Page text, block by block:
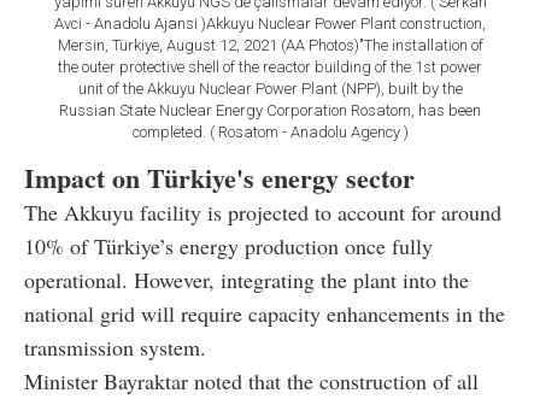
Avci - Anadolu Ajansi )Akkuyu Nuclear Power Plant construction,
Mersin, Türkiye, August 12, 2021 (AA Photos)"The installation of
the outer protective shell of the reactor building of the 1st power
unit of the Akkuyu Nuclear Power Plant (NPP), built by the
Russian State Nuclear Energy Corporation Rosatom, has been
completed. ( Rosatom - Anadolu Agency )
Impact on Türkiye's energy sector
The Akkuyu facility is projected to account for around
10% of Türkiye’s energy production once fully
operational. However, integrating the plant into the
national grid will require capacity enhancements in the
transmission system.
Minister Bayraktar noted that the construction of all